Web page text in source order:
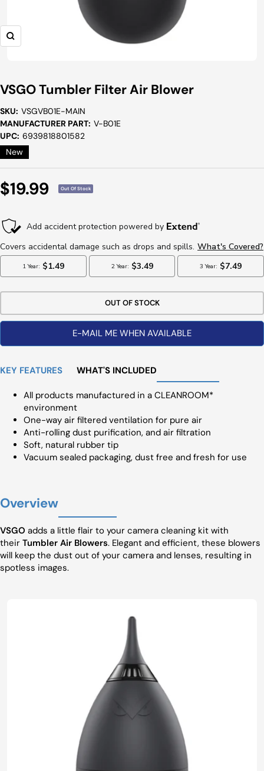
Zoom
VSGO Tumbler Filter Air Blower
SKU: VSGVB01E-MAIN
MANUFACTURER PART: V-B01E
UPC: 6939818801582
New
Sale
$19.99 Out Of Stock
OUT OF STOCK
E-MAIL ME WHEN AVAILABLE
KEY FEATURES WHAT'S INCLUDED
All products manufactured in a CLEANROOM*
environment
One-way air filtered ventilation for pure air
Anti-rolling dust purification, and air filtration
Soft, natural rubber tip
Vacuum sealed packaging, dust free and fresh for use
Overview
VSGO adds a little flair to your camera cleaning kit with
their Tumbler Air Blowers. Elegant and efficient, these blowers
will keep the dust out of your camera and lenses, resulting in
spotless images.